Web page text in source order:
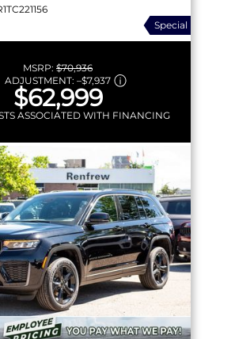
Special
MSRP: $70,936
ADJUSTMENT: –$7,937
$62,999
ASSOCIATED WITH FINANCING